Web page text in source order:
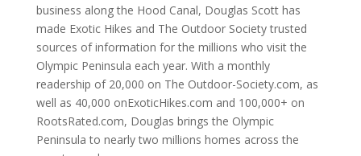
business along the Hood Canal, Douglas Scott has
made Exotic Hikes and The Outdoor Society trusted
sources of information for the millions who visit the
Olympic Peninsula each year. With a monthly
readership of 20,000 on The Outdoor-Society.com, as
well as 40,000 onExoticHikes.com and 100,000+ on
RootsRated.com, Douglas brings the Olympic
Peninsula to nearly two millions homes across the